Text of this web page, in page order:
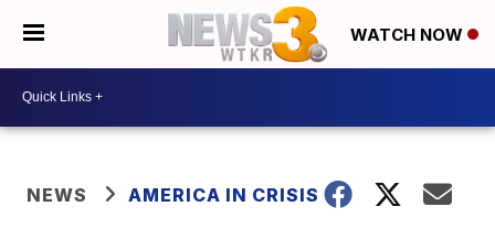
WATCH NOW
NEWS AMERICA IN CRISIS